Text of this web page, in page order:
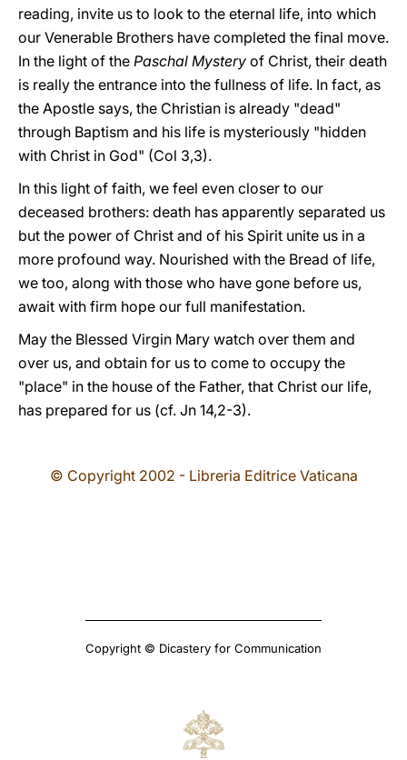
reading, invite us to look to the eternal life, into which
our Venerable Brothers have completed the final move.
In the light of the Paschal Mystery of Christ, their death
is really the entrance into the fullness of life. In fact, as
the Apostle says, the Christian is already "dead"
through Baptism and his life is mysteriously "hidden
with Christ in God" (Col 3,3).
In this light of faith, we feel even closer to our
deceased brothers: death has apparently separated us
but the power of Christ and of his Spirit unite us in a
more profound way. Nourished with the Bread of life,
we too, along with those who have gone before us,
await with firm hope our full manifestation.
May the Blessed Virgin Mary watch over them and
over us, and obtain for us to come to occupy the
"place" in the house of the Father, that Christ our life,
has prepared for us (cf. Jn 14,2-3).
© Copyright 2002 - Libreria Editrice Vaticana
Copyright © Dicastery for Communication